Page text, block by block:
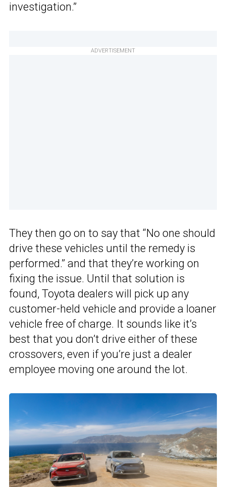
investigation.”
ADVERTISEMENT
They then go on to say that “No one should
drive these vehicles until the remedy is
performed.” and that they’re working on
fixing the issue. Until that solution is
found, Toyota dealers will pick up any
customer-held vehicle and provide a loaner
vehicle free of charge. It sounds like it’s
best that you don’t drive either of these
crossovers, even if you’re just a dealer
employee moving one around the lot.